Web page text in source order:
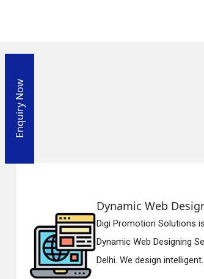
Responsive
Digi Promotion
Responsive Web
Delhi. We have the
Enquiry Now